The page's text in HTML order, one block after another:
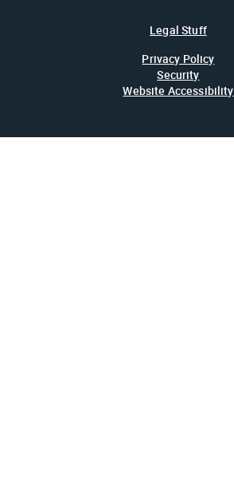
Legal Stuff
Privacy Policy
Security
Website Accessibility